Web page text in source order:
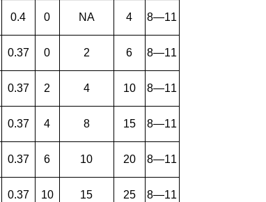
0.4 0 NA 4 8—11
0.37 0 2 6 8—11
0.37 2 4 10 8—11
0.37 4 8 15 8—11
0.37 6 10 20 8—11
0.37 10 15 25 8—11